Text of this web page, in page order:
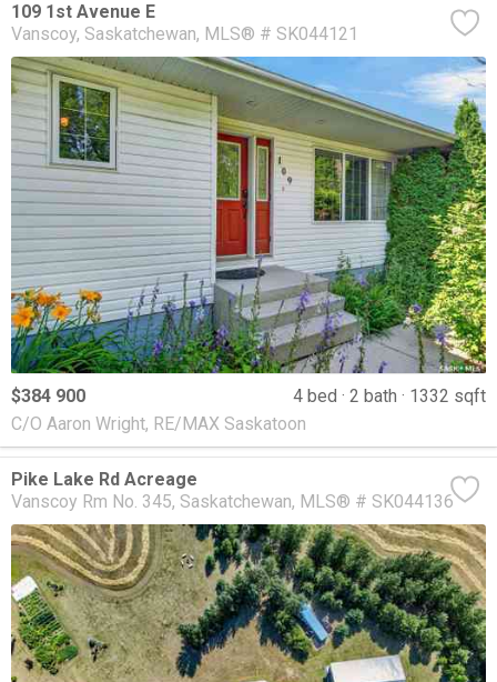
109 1st Avenue E
Vanscoy Saskatchewan MLS® # SK044121
$384 900 4 bed 2 bath
1332 sqft
C/O Aaron Wright, RE/MAX Saskatoon
Pike Lake Rd Acreage
Vanscoy Rm No. 345 Saskatchewan MLS® # SK044136